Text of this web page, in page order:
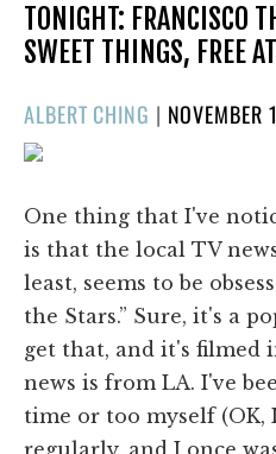
TONIGHT: FRANCISCO
SWEET THINGS, FREE
ALBERT CHING | POSTED
One thing that I've
is that the local TV
least, seems to be
the Stars.” Sure, it's a
get that, and it's filmed
news is from LA. I've
time or too myself (OK,
regularly, and I once